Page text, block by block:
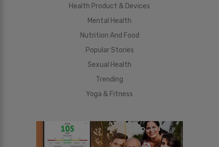
Health Product & Devices
Mental Health
Nutrition And Food
Popular Stories
Sexual Health
Trending
Yoga & Fitness